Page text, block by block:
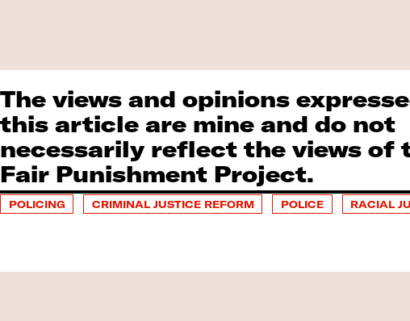
The views and opinions
this article are mine and do not
necessarily reflect the views of
Fair Punishment Project.
POLICING CRIMINAL JUSTICE REFORM POLICE RACIAL